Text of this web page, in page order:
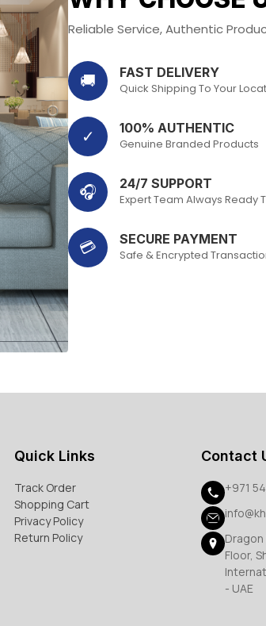
Reliable Service, Authentic
🚚 FAST DELIVERY
Quick Shipping To Your
✓ 100% AUTHENTIC
Genuine Branded Products
🎧 24/7 SUPPORT
Expert Team Always Ready
💳 SECURE PAYMENT
Safe & Encrypted
Quick Links
Track Order
Shopping Cart
Privacy Policy
Return Policy
Contact
+971
Floor,
- UAE